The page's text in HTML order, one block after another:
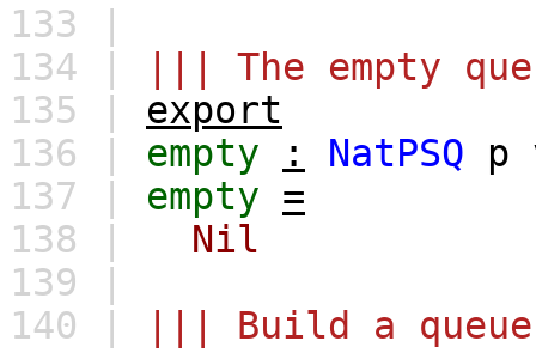
133 |
134 |
||| The empty
135 | export
136 | empty : NatPSQ p
137 | empty =
138 |
Nil
139 |
140 |
||| Build a